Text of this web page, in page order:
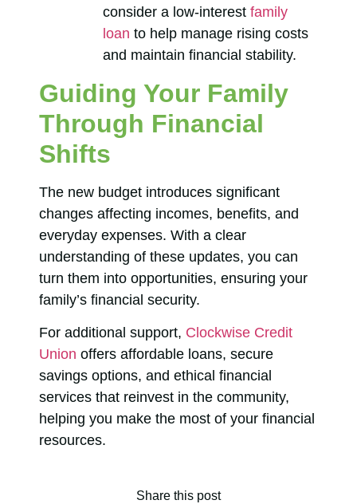
consider a low-interest family
loan to help manage rising costs
and maintain financial stability.
Guiding Your Family
Through Financial
Shifts
The new budget introduces significant
changes affecting incomes, benefits, and
everyday expenses. With a clear
understanding of these updates, you can
turn them into opportunities, ensuring your
family’s financial security.
For additional support, Clockwise Credit
Union offers affordable loans, secure
savings options, and ethical financial
services that reinvest in the community,
helping you make the most of your financial
resources.
Share this post